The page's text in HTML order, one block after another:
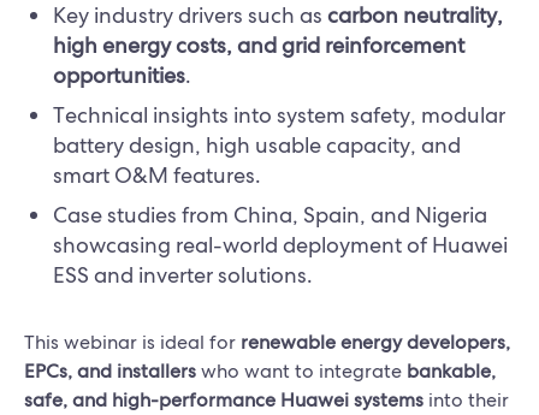
Key industry drivers such as carbon neutrality,
high energy costs, and grid reinforcement
opportunities.
Technical insights into system safety, modular
battery design, high usable capacity, and
smart O&M features.
Case studies from China, Spain, and Nigeria
showcasing real-world deployment of Huawei
ESS and inverter solutions.
This webinar is ideal for renewable energy developers,
EPCs, and installerswho want to integrate bankable,
safe, and high-performance Huawei systems into their